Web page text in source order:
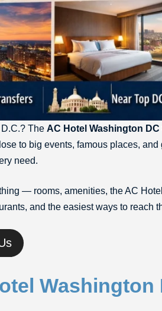
The AC Hotel Washington
to big events, famous places,
need.
— rooms, amenities, the AC
and the easiest ways to reach